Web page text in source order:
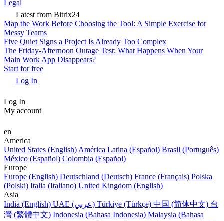
Legal
Latest from Bitrix24
Map the Work Before Choosing the Tool: A Simple Exercise for
Messy Teams
Five Quiet Signs a Project Is Already Too Complex
The Friday-Afternoon Outage Test: What Happens When Your
Main Work App Disappears?
Start for free
Log In
Log In
My account
en
America
United States (English) América Latina (Español) Brasil (Português)
México (Español) Colombia (Español)
Europe
Europe (English) Deutschland (Deutsch) France (Français) Polska
(Polski) Italia (Italiano) United Kingdom (English)
Asia
India (English)
UAE (عربي) Türkiye (Türkçe) 中国 (简体中文) 台
灣 (繁體中文) Indonesia (Bahasa Indonesia) Malaysia (Bahasa